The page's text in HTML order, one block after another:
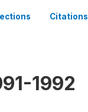
Citations
1992